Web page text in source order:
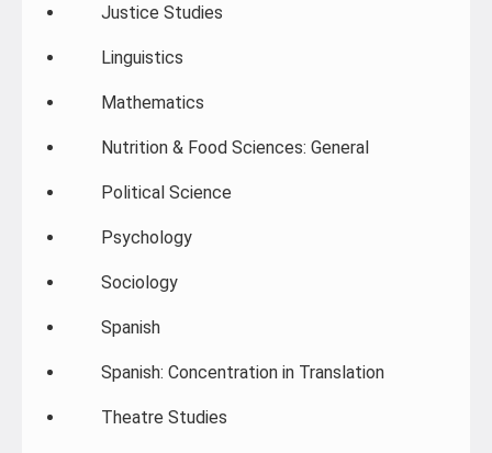
Justice Studies
Linguistics
Mathematics
Nutrition & Food Sciences: General
Political Science
Psychology
Sociology
Spanish
Spanish: Concentration in Translation
Theatre Studies